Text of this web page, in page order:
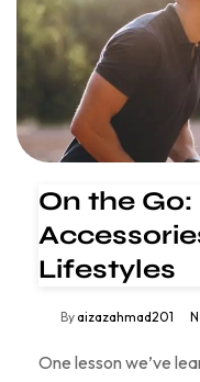
On the
Lifestyles
By aizazahmad201
One lesson we’ve